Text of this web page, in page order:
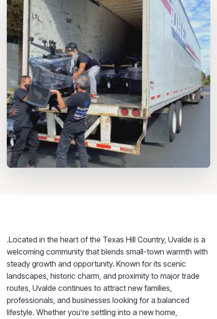
.Located in the heart of the Texas Hill Country, Uvalde is a
welcoming community that blends small-town warmth with
steady growth and opportunity. Known for its scenic
landscapes, historic charm, and proximity to major trade
routes, Uvalde continues to attract new families,
professionals, and businesses looking for a balanced
lifestyle. Whether you’re settling into a new home,